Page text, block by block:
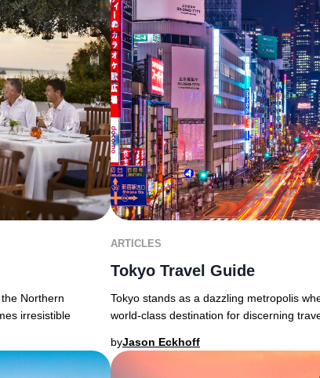
Northern
irresistible
ARTICLES
Tokyo Travel Guide
Tokyo stands as a dazzling metropolis
world-class destination for discerning
byJason Eckhoff